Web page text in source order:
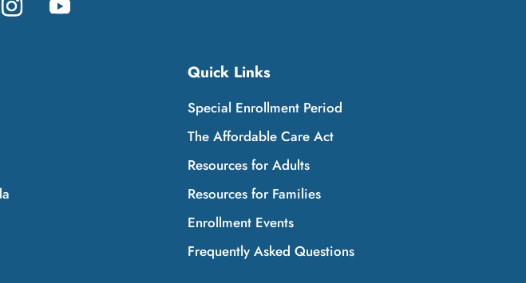
Quick Links
Special Enrollment Period
The Affordable Care Act
Resources for Adults
Resources for Families
Enrollment Events
Frequently Asked Questions